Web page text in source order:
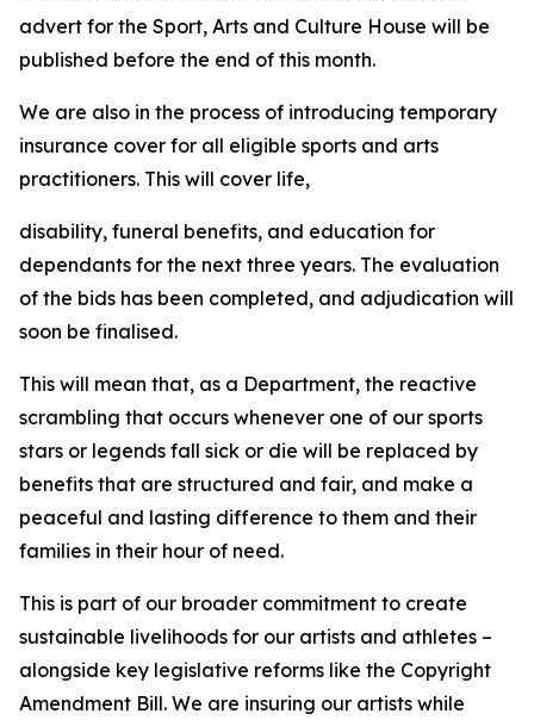
advert for the Sport, Arts and Culture House will be
published before the end of this month.
We are also in the process of introducing temporary
insurance cover for all eligible sports and arts
practitioners. This will cover life,
disability, funeral benefits, and education for
dependants for the next three years. The evaluation
of the bids has been completed, and adjudication will
soon be finalised.
This will mean that, as a Department, the reactive
scrambling that occurs whenever one of our sports
stars or legends fall sick or die will be replaced by
benefits that are structured and fair, and make a
peaceful and lasting difference to them and their
families in their hour of need.
This is part of our broader commitment to create
sustainable livelihoods for our artists and athletes –
alongside key legislative reforms like the Copyright
Amendment Bill. We are insuring our artists while